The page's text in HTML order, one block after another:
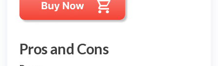
Pros and Cons